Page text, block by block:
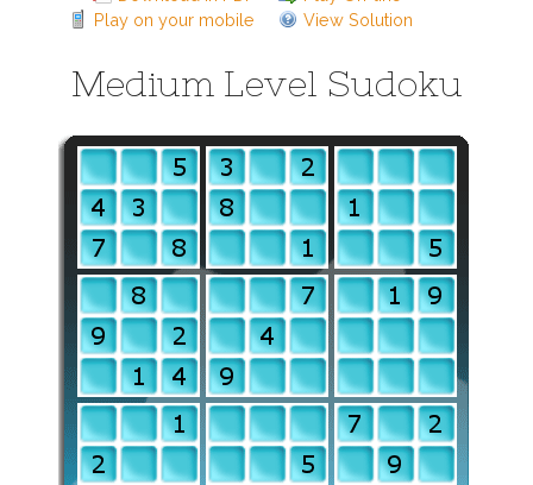
Play on your mobile
View Solution
Medium Level Sudoku